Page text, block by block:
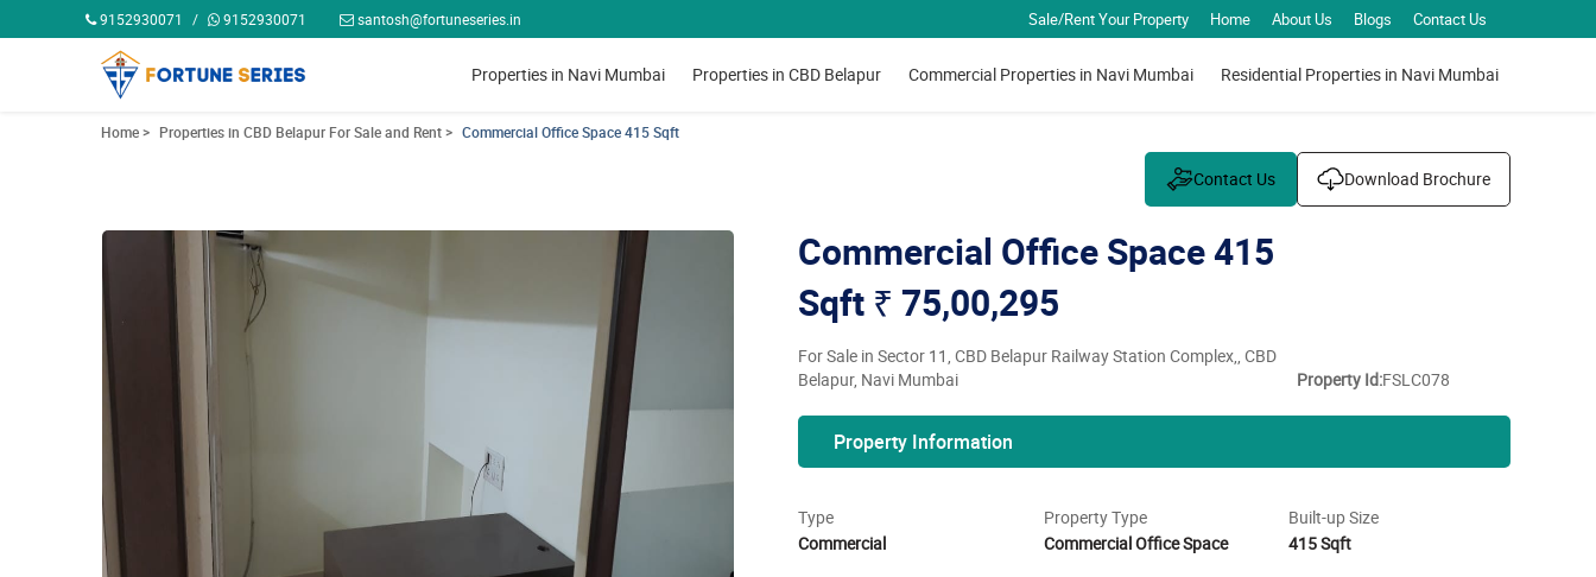
9152930071 / 9152930071 santosh@fortuneseries.in Sale/Rent Your Property Home About Us Blogs Contact Us
Properties in Navi Mumbai Properties in CBD Belapur Commercial Properties in Navi Mumbai Residential Properties in Navi Mumbai
Home > Properties in CBD Belapur For Sale and Rent > Commercial Office Space 415 Sqft
Contact Us Download Brochure
Commercial Office Space 415
Sqft ₹ 75,00,295
For Sale in Sector 11, CBD Belapur Railway Station Complex,, CBD
Belapur, Navi Mumbai
Property Id:FSLC078
Property Information
Type
Commercial
Property Type
Commercial Office Space
Built-up Size
415 Sqft